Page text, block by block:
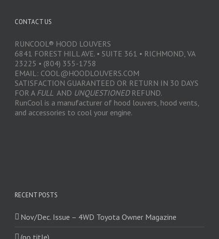
CONTACT US
RUNCOOL® HOOD LOUVERS
6841 FOREST HILL AVE. • SUITE 361 • RICHMOND, VA
23225 • (804) 355-1758
EMAIL: COOL@HOODLOUVERS.COM
SATISFACTION GUARANTEED OR RETURN IN 30 DAYS
FOR A FULL AND UNQUESTIONEDREFUND.
RunCool is a manufacturer of hood louvers, hood vents,
and accessories to cool your engine.
RECENT POSTS
Nov/Dec. Issue – 4WD Toyota Owner Magazine
(no title)